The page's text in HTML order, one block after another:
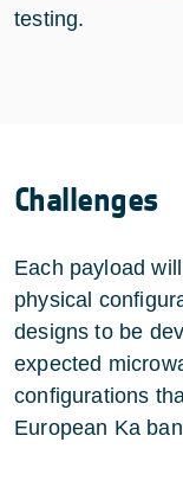
testing.
Challenges
Each payload
physical
designs to be
expected
configurations
European Ka